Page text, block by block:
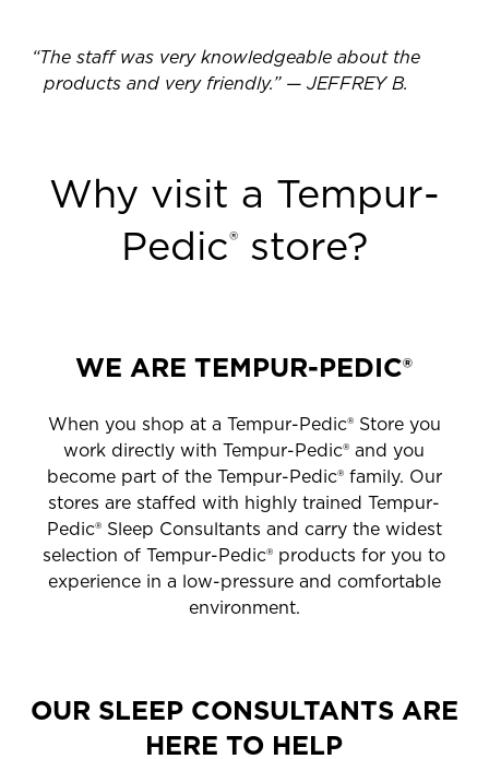
“The staff was very knowledgeable about the
products and very friendly.” — JEFFREY B.
Why visit a Tempur-
Pedic®store?
WE ARE TEMPUR-PEDIC®
When you shop at a Tempur-Pedic® Store you
work directly with Tempur-Pedic® and you
become part of the Tempur-Pedic® family. Our
stores are staffed with highly trained Tempur-
Pedic® Sleep Consultants and carry the widest
selection of Tempur-Pedic® products for you to
experience in a low-pressure and comfortable
environment.
OUR SLEEP CONSULTANTS ARE
HERE TO HELP